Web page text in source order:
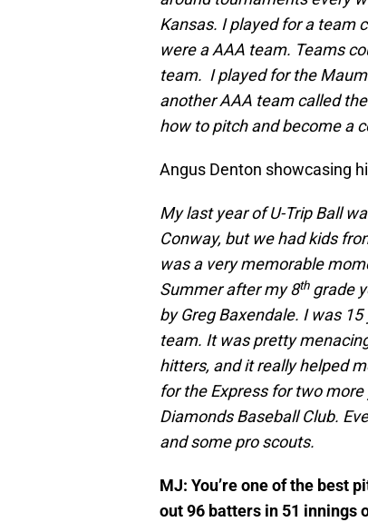
Kansas. I played for a team
were a AAA team. Teams
team. I played for the
another AAA team called
how to pitch and become a
Angus Denton showcasing
My last year of U-Trip Ball
Conway, but we had kids
was a very memorable
Summer after my 8thgrade
by Greg Baxendale. I was
team. It was pretty
hitters, and it really helped
for the Express for two
Diamonds Baseball Club.
and some pro scouts.
MJ: You’re one of the best
out 96 batters in 51 innings